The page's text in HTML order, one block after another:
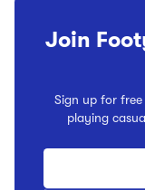
Join
Sign up for
playing